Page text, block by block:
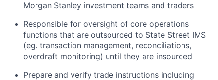
Morgan Stanley investment teams and traders
Responsible for oversight of core operations
functions that are outsourced to State Street IMS
(eg. transaction management, reconciliations,
overdraft monitoring) until they are insourced
Prepare and verify trade instructions including